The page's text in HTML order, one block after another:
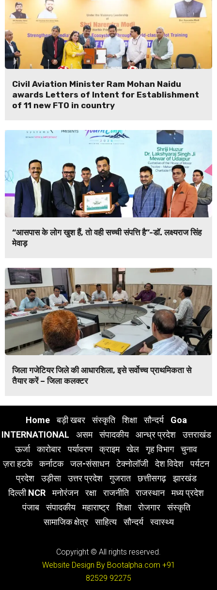
Civil Aviation Minister Ram Mohan Naidu
awards Letters of Intent for Establishment
of 11 new FTO in country
“आसपास के लोग खुश हैं, तो वही सच्ची संपत्ति है”-डॉ. लक्ष्यराज सिंह
मेवाड़
जिला गजेटियर जिले की आधारशिला, इसे सर्वोच्च प्राथमिकता से
तैयार करें – जिला कलक्टर
Home बड़ी खबर संस्कृति शिक्षा सौन्दर्य
Goa
INTERNATIONAL
असम संपादकीय आन्ध्र प्रदेश
उत्तराखंड
ऊर्जा
कारोबार पर्यावरण क्राइम खेल गृह विभाग
चुनाव
ज़रा हटके
कर्नाटक जल-संसाधन टेक्नोलॉजी देश विदेश
पर्यटन
प्रदेश
उड़ीसा उत्तर प्रदेश गुजरात छत्तीसगढ़
झारखंड
दिल्ली NCR
मनोरंजन रक्षा राजनीति राजस्थान
मध्य प्रदेश
पंजाब
संपादकीय महाराष्ट्र शिक्षा रोजगार
संस्कृति
सामाजिक क्षेत्र
साहित्य सौन्दर्य स्वास्थ्य
Copyright © All rights reserved.
Website Design By Bootalpha.com +91
82529 92275